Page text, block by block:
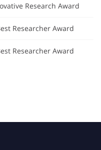
Research Award
Researcher Award
Researcher Award